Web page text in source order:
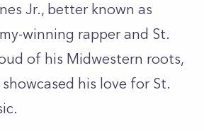
Jr., better known as
winning rapper and St.
of his Midwestern roots,
his love for St.